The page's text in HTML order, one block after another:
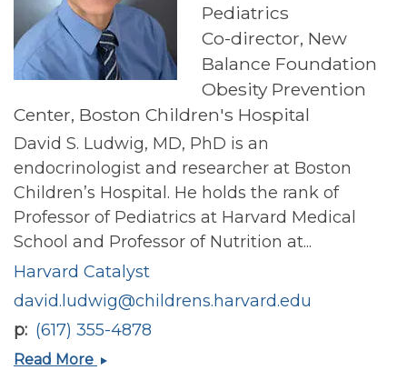
Pediatrics
Co-director, New
Balance Foundation
Obesity Prevention
Center, Boston Children's Hospital
David S. Ludwig, MD, PhD is an
endocrinologist and researcher at Boston
Children’s Hospital. He holds the rank of
Professor of Pediatrics at Harvard Medical
School and Professor of Nutrition at...
Harvard Catalyst
david.ludwig@childrens.harvard.edu
p (617) 355-4878
Read More David